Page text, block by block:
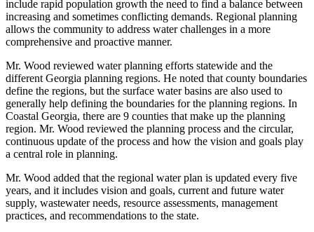
include rapid population growth the need to find a balance between
increasing and sometimes conflicting demands. Regional planning
allows the community to address water challenges in a more
comprehensive and proactive manner.
Mr. Wood reviewed water planning efforts statewide and the
different Georgia planning regions. He noted that county boundaries
define the regions, but the surface water basins are also used to
generally help defining the boundaries for the planning regions. In
Coastal Georgia, there are 9 counties that make up the planning
region. Mr. Wood reviewed the planning process and the circular,
continuous update of the process and how the vision and goals play
a central role in planning.
Mr. Wood added that the regional water plan is updated every five
years, and it includes vision and goals, current and future water
supply, wastewater needs, resource assessments, management
practices, and recommendations to the state.